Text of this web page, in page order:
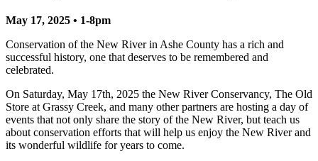
May 17, 2025 • 1-8pm
Conservation of the New River in Ashe County has a rich and
successful history, one that deserves to be remembered and
celebrated.
On Saturday, May 17th, 2025 the New River Conservancy, The Old
Store at Grassy Creek, and many other partners are hosting a day of
events that not only share the story of the New River, but teach us
about conservation efforts that will help us enjoy the New River and
its wonderful wildlife for years to come.